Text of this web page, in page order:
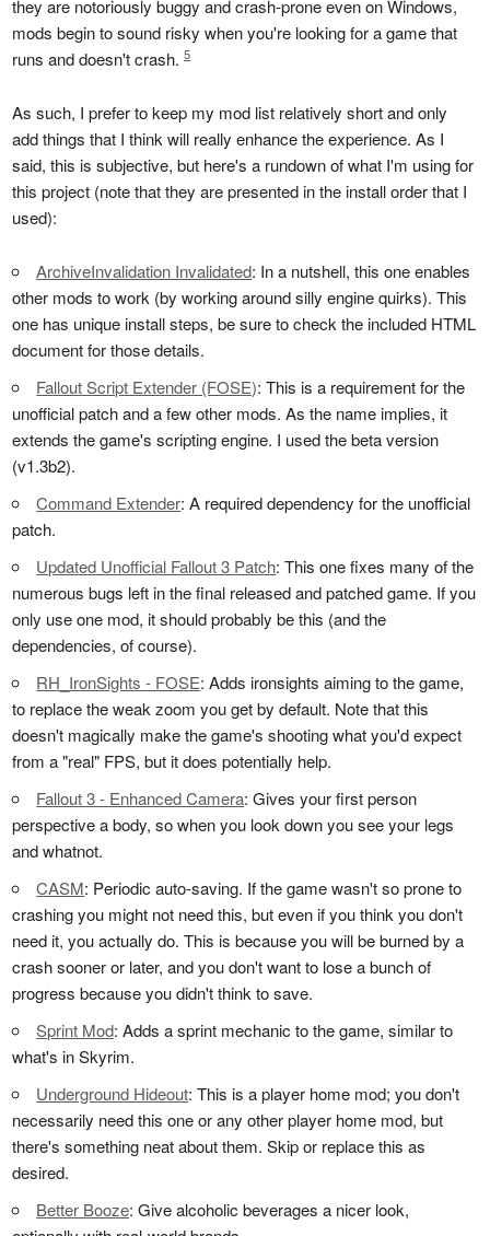
they are notoriously buggy and crash-prone even on Windows,
mods begin to sound risky when you're looking for a game that
runs and doesn't crash.5
As such, I prefer to keep my mod list relatively short and only
add things that I think will really enhance the experience. As I
said, this is subjective, but here's a rundown of what I'm using for
this project (note that they are presented in the install order that I
used):
ArchiveInvalidation Invalidated: In a nutshell, this one enables
other mods to work (by working around silly engine quirks). This
one has unique install steps, be sure to check the included HTML
document for those details.
Fallout Script Extender (FOSE): This is a requirement for the
unofficial patch and a few other mods. As the name implies, it
extends the game's scripting engine. I used the beta version
(v1.3b2).
Command Extender: A required dependency for the unofficial
patch.
Updated Unofficial Fallout 3 Patch: This one fixes many of the
numerous bugs left in the final released and patched game. If you
only use one mod, it should probably be this (and the
dependencies, of course).
RH_IronSights - FOSE: Adds ironsights aiming to the game,
to replace the weak zoom you get by default. Note that this
doesn't magically make the game's shooting what you'd expect
from a "real" FPS, but it does potentially help.
Fallout 3 - Enhanced Camera: Gives your first person
perspective a body, so when you look down you see your legs
and whatnot.
CASM: Periodic auto-saving. If the game wasn't so prone to
crashing you might not need this, but even if you think you don't
need it, you actually do. This is because you will be burned by a
crash sooner or later, and you don't want to lose a bunch of
progress because you didn't think to save.
Sprint Mod: Adds a sprint mechanic to the game, similar to
what's in Skyrim.
Underground Hideout: This is a player home mod; you don't
necessarily need this one or any other player home mod, but
there's something neat about them. Skip or replace this as
desired.
Better Booze: Give alcoholic beverages a nicer look,